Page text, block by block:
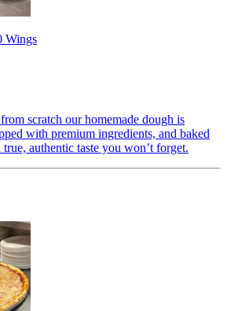
Wings
scratch our homemade dough is
with premium ingredients, and baked
authentic taste you won’t forget.